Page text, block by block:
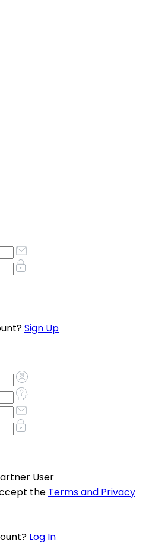
Sign Up
User
the Terms and Privacy
Log In